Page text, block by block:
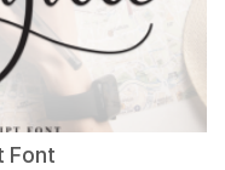
Font